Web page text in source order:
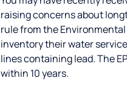
raising concerns about
rule from the
inventory their water
lines containing lead. The
within 10 years.